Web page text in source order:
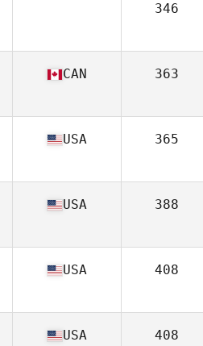
346
CAN 363
USA 365
USA 388
USA 408
USA 408